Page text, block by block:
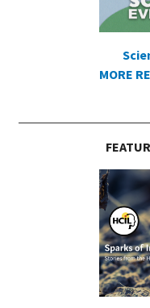
MORE